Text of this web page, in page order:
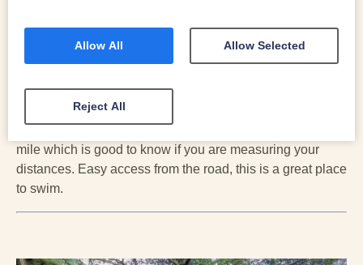
The biggest lake in Snowdonia, its deep and clear and a
mile which is good to know if you are measuring your
distances. Easy access from the road, this is a great place
to swim.
Allow All Allow Selected
Reject All